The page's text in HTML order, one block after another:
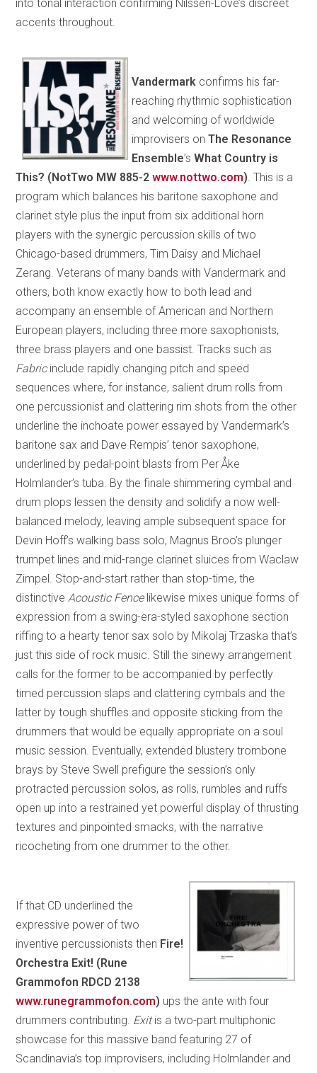
into tonal interaction confirming Nilssen-Love’s discreet
accents throughout.
Vandermark confirms his far-
reaching rhythmic sophistication
and welcoming of worldwide
improvisers onThe Resonance
Ensemble’sWhat Country is
This? (NotTwo MW 885-2 www.nottwo.com) . This is a
program which balances his baritone saxophone and
clarinet style plus the input from six additional horn
players with the synergic percussion skills of two
Chicago-based drummers, Tim Daisy and Michael
Zerang. Veterans of many bands with Vandermark and
others, both know exactly how to both lead and
accompany an ensemble of American and Northern
European players, including three more saxophonists,
three brass players and one bassist. Tracks such as
Fabricinclude rapidly changing pitch and speed
sequences where, for instance, salient drum rolls from
one percussionist and clattering rim shots from the other
underline the inchoate power essayed by Vandermark’s
baritone sax and Dave Rempis’ tenor saxophone,
underlined by pedal-point blasts from Per Åke
Holmlander’s tuba. By the finale shimmering cymbal and
drum plops lessen the density and solidify a now well-
balanced melody, leaving ample subsequent space for
Devin Hoff’s walking bass solo, Magnus Broo’s plunger
trumpet lines and mid-range clarinet sluices from Waclaw
Zimpel. Stop-and-start rather than stop-time, the
distinctive Acoustic Fencelikewise mixes unique forms of
expression from a swing-era-styled saxophone section
riffing to a hearty tenor sax solo by Mikolaj Trzaska that’s
just this side of rock music. Still the sinewy arrangement
calls for the former to be accompanied by perfectly
timed percussion slaps and clattering cymbals and the
latter by tough shuffles and opposite sticking from the
drummers that would be equally appropriate on a soul
music session. Eventually, extended blustery trombone
brays by Steve Swell prefigure the session’s only
protracted percussion solos, as rolls, rumbles and ruffs
open up into a restrained yet powerful display of thrusting
textures and pinpointed smacks, with the narrative
ricocheting from one drummer to the other.
If that CD underlined the
expressive power of two
inventive percussionists then Fire!
Orchestra Exit! (Rune
Grammofon RDCD 2138
www.runegrammofon.com) ups the ante with four
drummers contributing. Exitis a two-part multiphonic
showcase for this massive band featuring 27 of
Scandinavia’s top improvisers, including Holmlander and